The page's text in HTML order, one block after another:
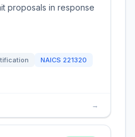
proposals in response
NAICS 221320
→